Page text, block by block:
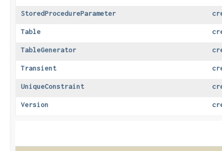
StoredProcedureParameter
Table
TableGenerator
Transient
UniqueConstraint
Version